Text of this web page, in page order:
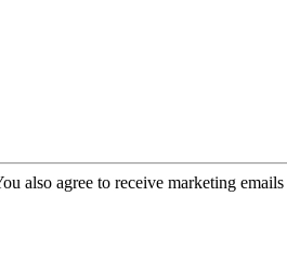
also agree to receive marketing